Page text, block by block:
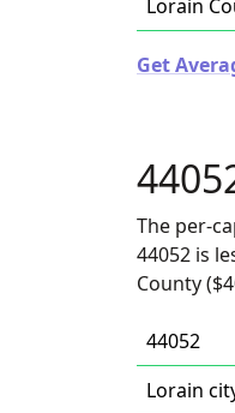
Lorain
Get
The per-
44052 is
County
44052
Lorain